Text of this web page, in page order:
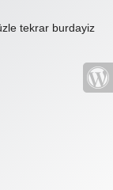
tekrar burdayiz